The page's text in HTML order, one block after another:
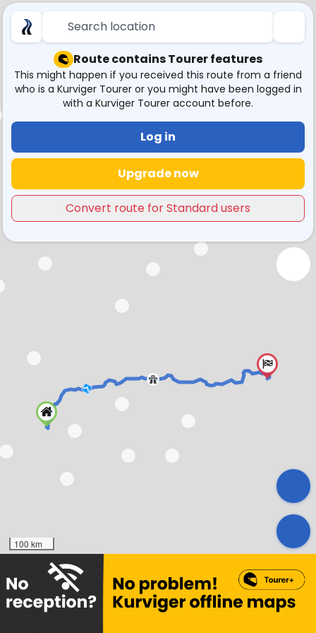
Search location
Route contains Tourer features
This might happen if you received this route from a friend
who is a Kurviger Tourer or you might have been logged in
with a Kurviger Tourer account before.
Log in
Upgrade now
Convert route for Standard users
100 km